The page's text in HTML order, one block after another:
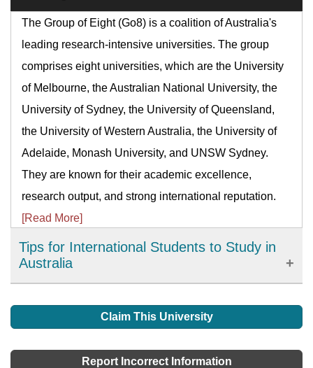
The Group of Eight (Go8) is a coalition of Australia's
leading research-intensive universities. The group
comprises eight universities, which are the University
of Melbourne, the Australian National University, the
University of Sydney, the University of Queensland,
the University of Western Australia, the University of
Adelaide, Monash University, and UNSW Sydney.
They are known for their academic excellence,
research output, and strong international reputation.
[Read More]
Tips for International Students to Study in
Australia
to Australia for studies, tips in this article will help
international student.[Read More]
Claim This University
Report Incorrect Information